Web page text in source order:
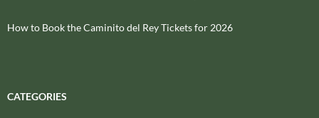
How to Book the Caminito del Rey Tickets for 2026
CATEGORIES